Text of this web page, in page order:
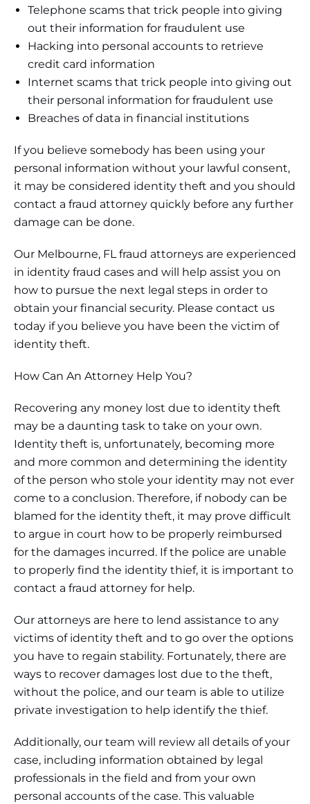
Telephone scams that trick people into giving
out their information for fraudulent use
Hacking into personal accounts to retrieve
credit card information
Internet scams that trick people into giving out
their personal information for fraudulent use
Breaches of data in financial institutions
If you believe somebody has been using your
personal information without your lawful consent,
it may be considered identity theft and you should
contact a fraud attorney quickly before any further
damage can be done.
Our Melbourne, FL fraud attorneys are experienced
in identity fraud cases and will help assist you on
how to pursue the next legal steps in order to
obtain your financial security. Please contact us
today if you believe you have been the victim of
identity theft.
How Can An Attorney Help You?
Recovering any money lost due to identity theft
may be a daunting task to take on your own.
Identity theft is, unfortunately, becoming more
and more common and determining the identity
of the person who stole your identity may not ever
come to a conclusion. Therefore, if nobody can be
blamed for the identity theft, it may prove difficult
to argue in court how to be properly reimbursed
for the damages incurred. If the police are unable
to properly find the identity thief, it is important to
contact a fraud attorney for help.
Our attorneys are here to lend assistance to any
victims of identity theft and to go over the options
you have to regain stability. Fortunately, there are
ways to recover damages lost due to the theft,
without the police, and our team is able to utilize
private investigation to help identify the thief.
Additionally, our team will review all details of your
case, including information obtained by legal
professionals in the field and from your own
personal accounts of the case. This valuable